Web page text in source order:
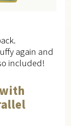
again and
included!